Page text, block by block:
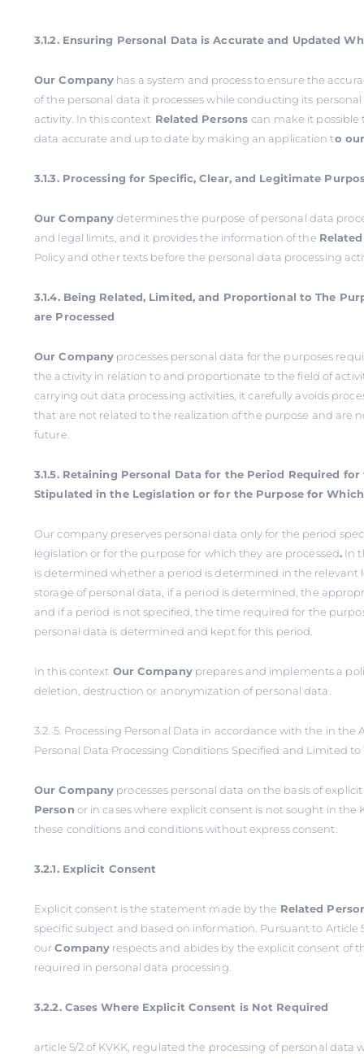
3.1.2. Ensuring Personal Data is Accurate and Updated
Our Company has a system and process to ensure the
of the personal data it processes while conducting its
activity. In this context Related Personscan make it
data accurate and up to date by making an application to
3.1.3. Processing for Specific, Clear, and Legitimate
Our Companydetermines the purpose of personal data
and legal limits, and it provides the information of the
Policy and other texts before the personal data processing
3.1.4. Being Related, Limited, and Proportional to The
are Processed
Our Company processes personal data for the purposes
the activity in relation to and proportionate to the field of
carrying out data processing activities, it carefully avoids
that are not related to the realization of the purpose and are
future.
3.1.5. Retaining Personal Data for the Period Required
Stipulated in the Legislation or for the Purpose for Which
Our company preserves personal data only for the period
legislation or for the purpose for which they are processed. In
is determined whether a period is determined in the relevant
storage of personal data, if a period is determined, the
and if a period is not specified, the time required for the
personal data is determined and kept for this period.
In this context Our Companyprepares and implements a
deletion, destruction or anonymization of personal data.
3.2. 5. Processing Personal Data in accordance with the in the
Personal Data Processing Conditions Specified and Limited to
Our Company processes personal data on the basis of
Person or in cases where explicit consent is not sought in the
these conditions and conditions without express consent.
3.2.1. Explicit Consent
Explicit consent is the statement made by the Related
specific subject and based on information. Pursuant to Article
ourCompany respects and abides by the explicit consent of
required in personal data processing.
3.2.2. Cases Where Explicit Consent is Not Required
article 5/2 of KVKK, regulated the processing of personal data